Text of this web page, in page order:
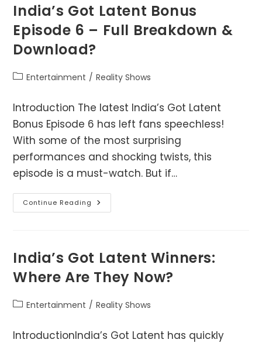
India’s Got Latent Bonus
Episode 6 – Full Breakdown &
Download?
PostEntertainment / Reality Shows
Introduction The latest India’s Got Latent
Bonus Episode 6 has left fans speechless!
With some of the most surprising
performances and shocking twists, this
episode is a must-watch. But if…
Continue Reading India’s
Got
–
Full
Breakdown
&
Download?
India’s Got Latent Winners:
Where Are They Now?
PostEntertainment / Reality Shows
IntroductionIndia’s Got Latent has quickly